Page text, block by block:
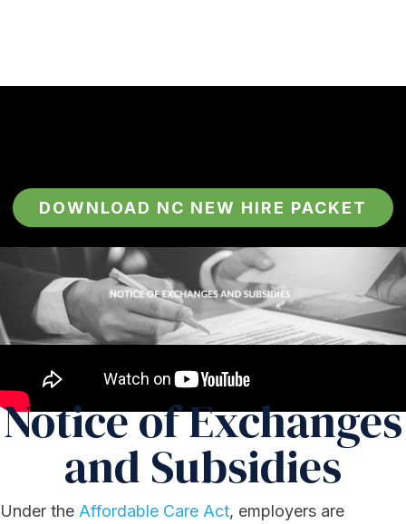
DOWNLOAD NC NEW HIRE PACKET
Notice of Exchanges
and Subsidies
Under the Affordable Care Act, employers are